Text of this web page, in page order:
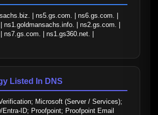
| ns5.gs.com. | ns6.gs.com. |
ns1.goldmansachs.info. | ns2.gs.com. |
ns7.gs.com. | ns1.gs360.net. |
Listed In DNS
Microsoft (Server / Services);
Entra-ID; Proofpoint; Proofpoint Email